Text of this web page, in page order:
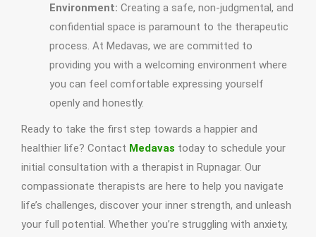
Environment: Creating a safe, non-judgmental, and
confidential space is paramount to the therapeutic
process. At Medavas, we are committed to
providing you with a welcoming environment where
you can feel comfortable expressing yourself
openly and honestly.
Ready to take the first step towards a happier and
healthier life? Contact Medavas today to schedule your
initial consultation with a therapist in Rupnagar. Our
compassionate therapists are here to help you navigate
life’s challenges, discover your inner strength, and unleash
your full potential. Whether you’re struggling with anxiety,